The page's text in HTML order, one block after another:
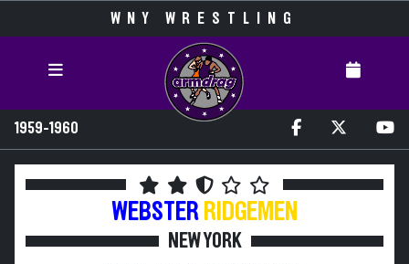
WNY WRESTLING
1959-1960
WEBSTER RIDGEMEN
NEW YORK